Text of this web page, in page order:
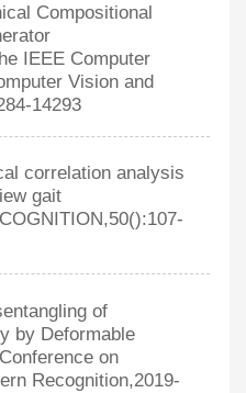
Compositional
IEEE Computer
Vision and
14293
correlation analysis
gait
of
by Deformable
on
Recognition,2019-